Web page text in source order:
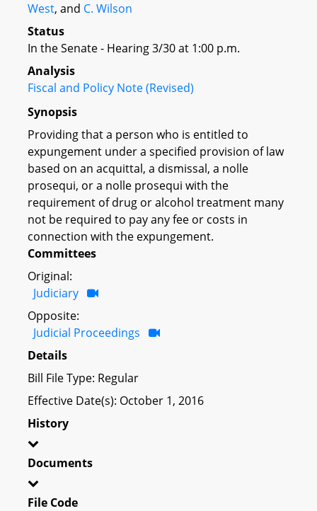
West, and C. Wilson
Status
In the Senate - Hearing 3/30 at 1:00 p.m.
Analysis
Fiscal and Policy Note (Revised)
Synopsis
Providing that a person who is entitled to
expungement under a specified provision of law
based on an acquittal, a dismissal, a nolle
prosequi, or a nolle prosequi with the
requirement of drug or alcohol treatment many
not be required to pay any fee or costs in
connection with the expungement.
Committees
Original:
Judiciary
Opposite:
Judicial Proceedings
Details
Bill File Type: Regular
Effective Date(s): October 1, 2016
History
Documents
File Code